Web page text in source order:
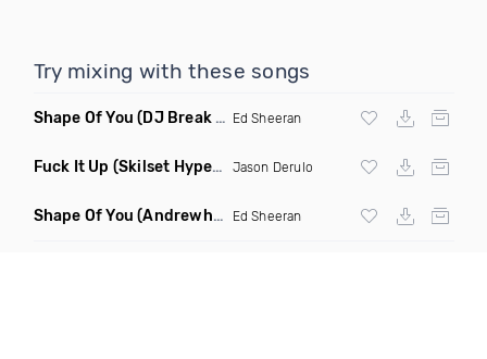
Try mixing with these songs
Shape Of You (DJ Break Remix Clean) Ed Sheeran
Fuck It Up (Skilset Hype Intro Dirty) Jason Derulo
Shape Of You (Andrewhypes Remix) Ed Sheeran